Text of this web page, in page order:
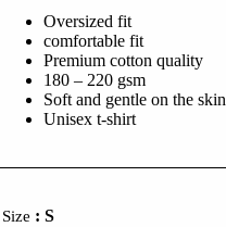
was:
₹1,599.00.
₹699.00.
Oversized fit
comfortable fit
Premium cotton quality
180 – 220 gsm
Soft and gentle on the skin
Unisex t-shirt
Size : S